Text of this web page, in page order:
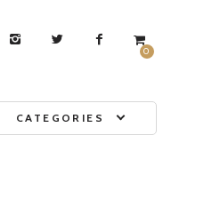
0
CATEGORIES